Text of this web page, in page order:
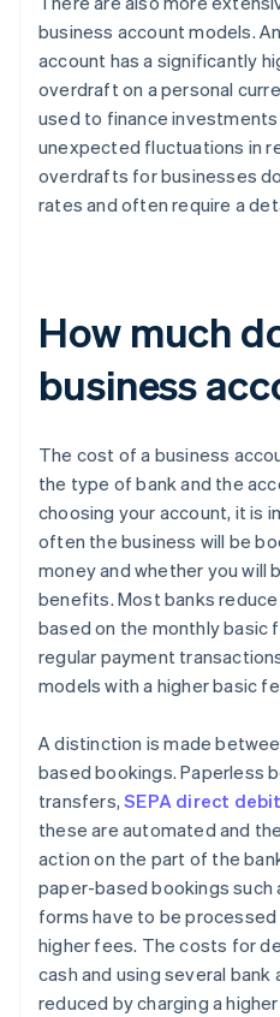
business account models.
account has a significantly
overdraft on a personal
used to finance
unexpected fluctuations in
overdrafts for businesses
rates and often require a
How much
business
The cost of a business
the type of bank and the
choosing your account, it is
often the business will be
money and whether you will
benefits. Most banks
based on the monthly basic
regular payment
models with a higher basic
A distinction is made
based bookings. Paperless
transfers,SEPA direct
these are automated and
action on the part of the
paper-based bookings such
forms have to be processed
higher fees. The costs for
cash and using several bank
reduced by charging a